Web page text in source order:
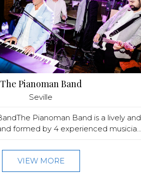
The Pianoman Band
Seville
Pianoman Band is a lively and
formed by 4 experienced musicia...
VIEW MORE